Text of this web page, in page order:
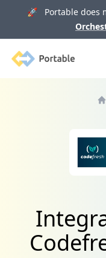
🚀 Portable does
Portable